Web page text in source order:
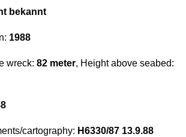
bekannt
1988
wreck: 82 meter, Height above seabed:
cartography: H6330/87 13.9.88